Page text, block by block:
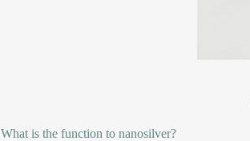
What is the function to nanosilver?